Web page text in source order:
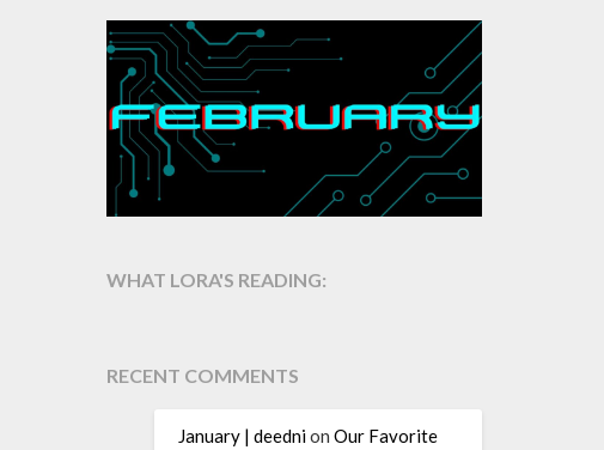
WHAT LORA'S READING:
RECENT COMMENTS
January | deednion Our Favorite